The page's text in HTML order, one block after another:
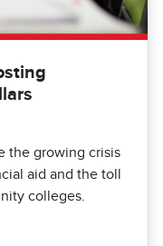
the growing crisis
aid and the toll
colleges.